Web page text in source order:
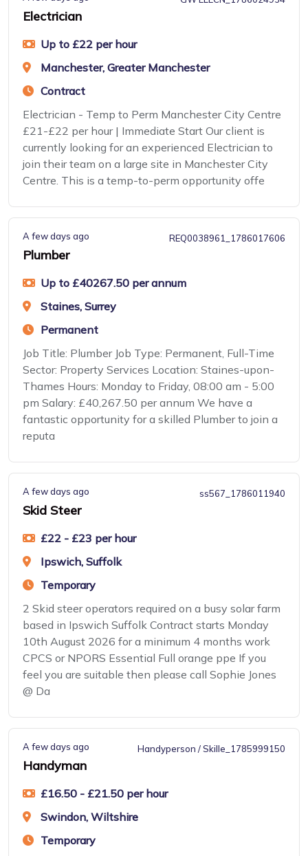
Electrician
Up to £22 per hour
Manchester, Greater Manchester
Contract
Electrician - Temp to Perm Manchester City Centre
£21-£22 per hour | Immediate Start Our client is
currently looking for an experienced Electrician to
join their team on a large site in Manchester City
Centre. This is a temp-to-perm opportunity offe
A few days ago REQ0038961_1786017606
Plumber
Up to £40267.50 per annum
Staines, Surrey
Permanent
Job Title: Plumber Job Type: Permanent, Full-Time
Sector: Property Services Location: Staines-upon-
Thames Hours: Monday to Friday, 08:00 am - 5:00
pm Salary: £40,267.50 per annum We have a
fantastic opportunity for a skilled Plumber to join a
reputa
A few days ago ss567_1786011940
Skid Steer
£22 - £23 per hour
Ipswich, Suffolk
Temporary
2 Skid steer operators required on a busy solar farm
based in Ipswich Suffolk Contract starts Monday
10th August 2026 for a minimum 4 months work
CPCS or NPORS Essential Full orange ppe If you
feel you are suitable then please call Sophie Jones
@ Da
A few days ago Handyperson / Skille_1785999150
Handyman
£16.50 - £21.50 per hour
Swindon, Wiltshire
Temporary